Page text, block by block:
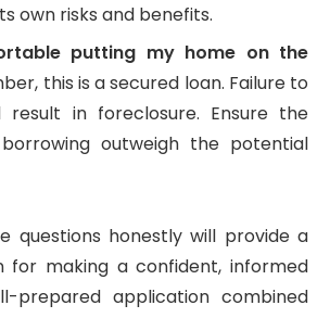
own risks and benefits.
putting my home on the
this is a secured loan. Failure to
result in foreclosure. Ensure the
outweigh the potential
questions honestly will provide a
for making a confident, informed
prepared application combined